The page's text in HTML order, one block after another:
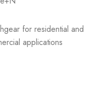
for residential and
applications